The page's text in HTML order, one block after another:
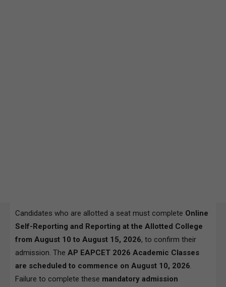
Candidates who are allotted a seat must complete Online
Self-Reporting and Reporting at the Allotted College
from August 10 to August 15, 2026, to confirm their
admission. The AP EAPCET 2026 Academic Classes
are scheduled to commence on August 10, 2026.
Failure to complete these mandatory admission